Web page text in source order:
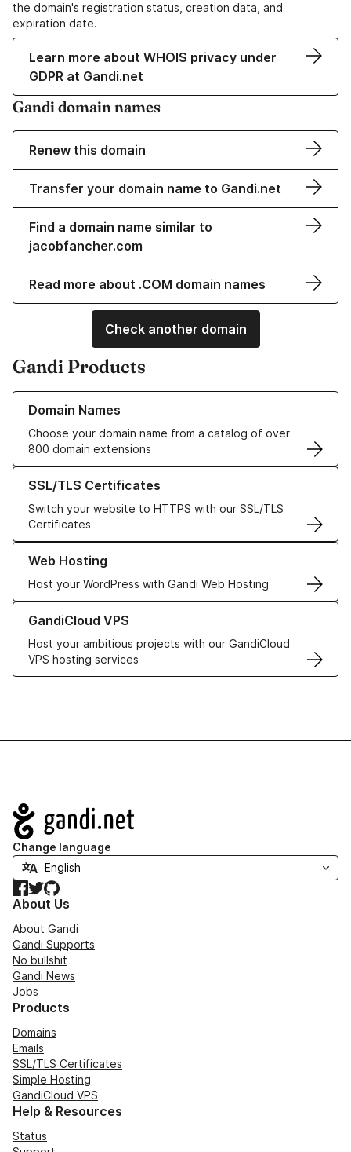
the domain's registration status, creation data, and
expiration date.
Learn more about WHOIS privacy under
GDPR at Gandi.net
Gandi domain names
Renew this domain
Transfer your domain name to Gandi.net
Find a domain name similar to
jacobfancher.com
Read more about .COM domain names
Check another domain
Gandi Products
Domain Names
Choose your domain name from a catalog of over
800 domain extensions
Learn more about our Domain Names
SSL/TLS Certificates
Switch your website to HTTPS with our SSL/TLS
Certificates
Learn more about our SSL/TLS Certificates
Web Hosting
Host your WordPress with Gandi Web Hosting
Learn more about our Web Hosting solutions
GandiCloud VPS
Host your ambitious projects with our GandiCloud
VPS hosting services
Learn more about GandiCloud VPS
Navigation
Change language
Facebook
TwitterGitHub
About Us
About Gandi
Gandi Supports
No bullshit
Gandi News
Jobs
Products
Domains
Emails
SSL/TLS Certificates
Simple Hosting
GandiCloud VPS
Help & Resources
Status